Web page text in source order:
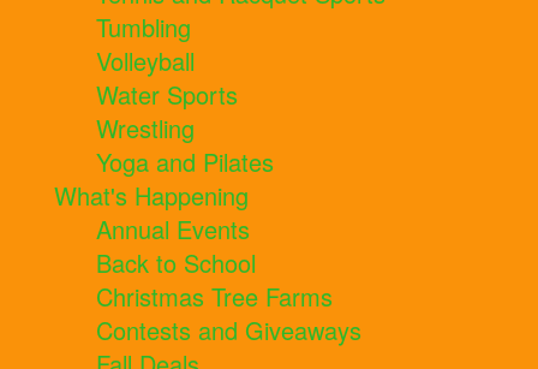
Tumbling
Volleyball
Water Sports
Wrestling
Yoga and Pilates
What's Happening
Annual Events
Back to School
Christmas Tree Farms
Contests and Giveaways